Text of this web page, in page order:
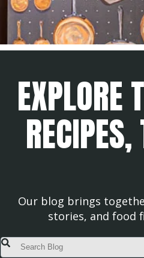
EXPLORE
Our blog brings
stories, and food
This is a search field with an auto-suggest